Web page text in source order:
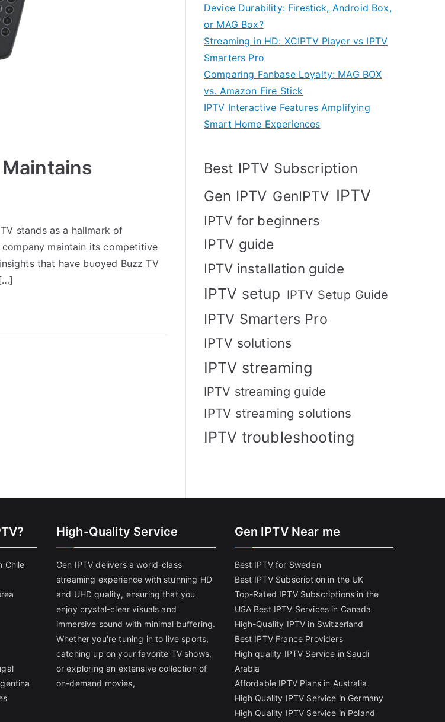
stands as a hallmark of
maintain its competitive
that have buoyed Buzz TV
Device Durability: Firestick, Android Box,
or MAG Box?
Streaming in HD: XCIPTV Player vs IPTV
Smarters Pro
Comparing Fanbase Loyalty: MAG BOX
vs. Amazon Fire Stick
IPTV Interactive Features Amplifying
Smart Home Experiences
Best IPTV Subscription
Gen IPTV GenIPTV IPTV
IPTV for beginners
IPTV guide
IPTV installation guide
IPTV setup IPTV Setup Guide
IPTV Smarters Pro
IPTV solutions
IPTV streaming
IPTV streaming guide
IPTV streaming solutions
IPTV troubleshooting
Chile
High-Quality Service
Gen IPTV delivers a world-class
streaming experience with stunning HD
and UHD quality, ensuring that you
enjoy crystal-clear visuals and
immersive sound with minimal buffering.
Whether you're tuning in to live sports,
catching up on your favorite TV shows,
or exploring an extensive collection of
on-demand movies,
Gen IPTV Near me
Best IPTV for Sweden
Best IPTV Subscription in the UK
Top-Rated IPTV Subscriptions in the
USA Best IPTV Services in Canada
High-Quality IPTV in Switzerland
Best IPTV France Providers
High quality IPTV Service in Saudi
Arabia
Affordable IPTV Plans in Australia
High Quality IPTV Service in Germany
High Quality IPTV Service in Poland